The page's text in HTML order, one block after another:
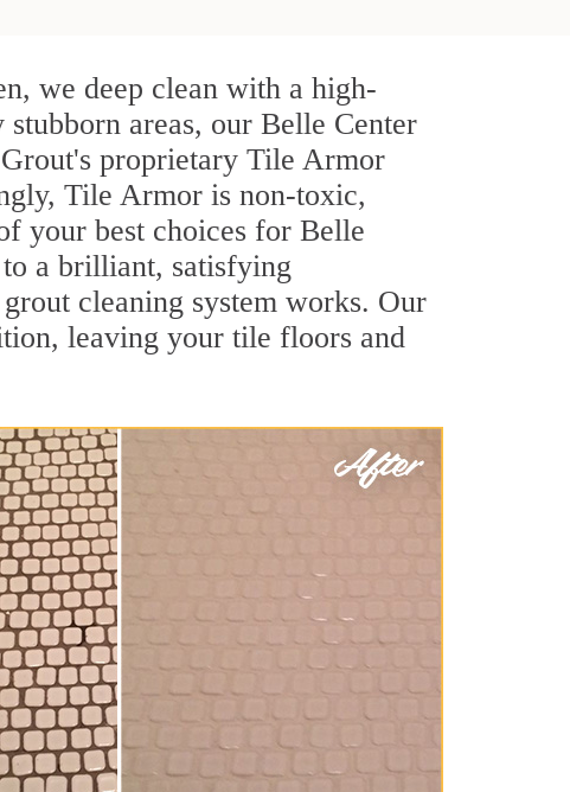
we deep clean with a high-
areas, our Belle Center
proprietary Tile Armor
Tile Armor is non-toxic,
your best choices for Belle
a brilliant, satisfying
cleaning system works. Our
leaving your tile floors and